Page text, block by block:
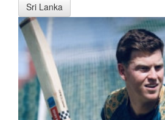
Sri Lanka